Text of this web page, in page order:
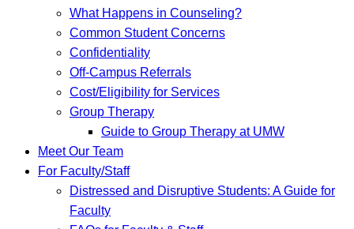
What Happens in Counseling?
Common Student Concerns
Confidentiality
Off-Campus Referrals
Cost/Eligibility for Services
Group Therapy
Guide to Group Therapy at UMW
Meet Our Team
For Faculty/Staff
Distressed and Disruptive Students: A Guide for
Faculty